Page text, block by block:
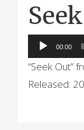
Audio
Player
00:00
“Seek Out”
Released: